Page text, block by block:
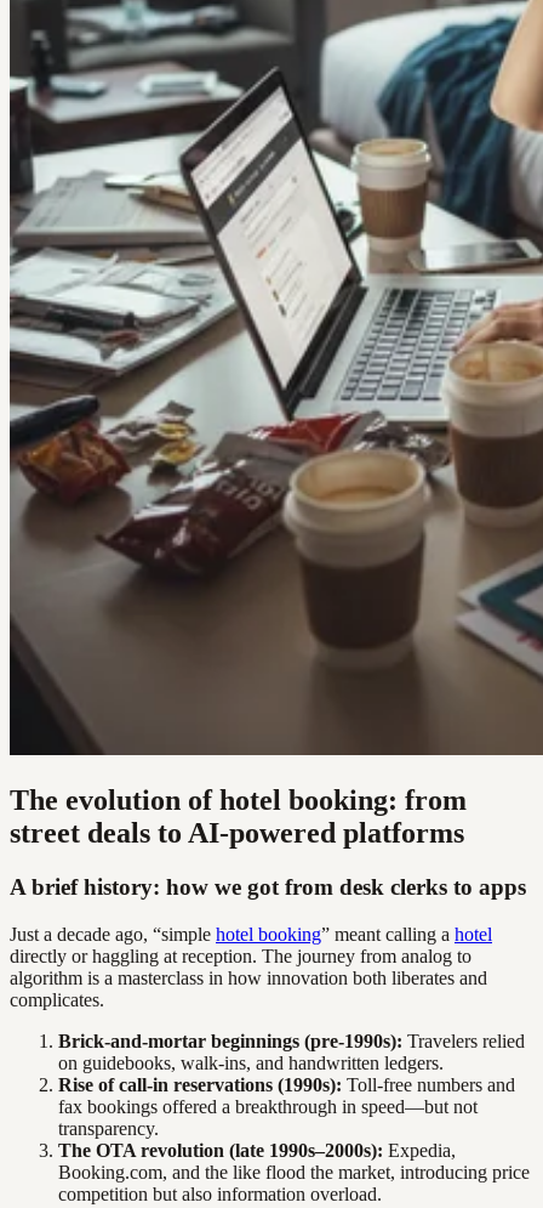
The evolution of hotel booking: from
street deals to AI-powered platforms
A brief history: how we got from desk clerks to apps
Just a decade ago, “simple hotel booking” meant calling a hotel
directly or haggling at reception. The journey from analog to
algorithm is a masterclass in how innovation both liberates and
complicates.
Brick-and-mortar beginnings (pre-1990s): Travelers relied
on guidebooks, walk-ins, and handwritten ledgers.
Rise of call-in reservations (1990s): Toll-free numbers and
fax bookings offered a breakthrough in speed—but not
transparency.
The OTA revolution (late 1990s–2000s): Expedia,
Booking.com, and the like flood the market, introducing price
competition but also information overload.